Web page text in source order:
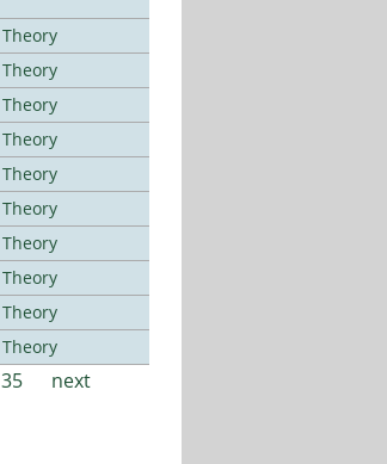
Theory
Theory
Theory
Theory
Theory
Theory
Theory
Theory
Theory
Theory
35
next